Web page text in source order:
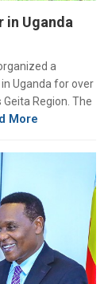
in Uganda
a
Uganda for over
Region. The
More